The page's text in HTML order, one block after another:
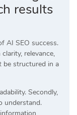
results
AI SEO success.
relevance,
be structured in a
Secondly,
understand.